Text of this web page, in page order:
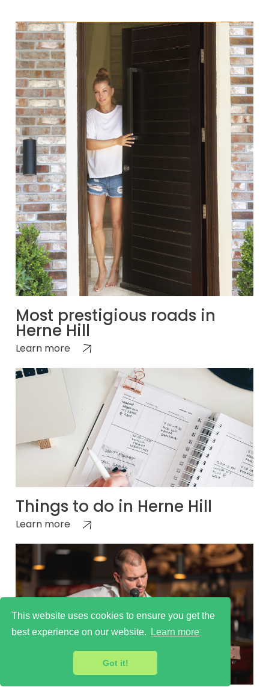
This website uses cookies to ensure you get the
best experience on our website.
Learn more
Got it!
Most prestigious roads in
Herne Hill
Learn more
Things to do in Herne Hill
Learn more